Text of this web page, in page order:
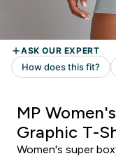
MP
Graphic T-
Women's super